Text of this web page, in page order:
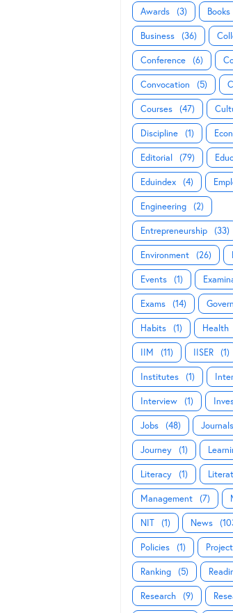
Awards (3) Books
Business (36)
Conference (6)
Convocation (5)
Courses (47)
Discipline (1)
Editorial (79)
Eduindex (4)
Engineering (2)
Entrepreneurship (33)
Environment (26)
Events (1)
Exams (14)
Habits (1) Health
IIM (11) IISER (1)
Institutes (1)
Interview (1)
Jobs (48) Journals
Journey (1)
Literacy (1)
Management (7)
NIT (1) News
Policies (1)
Ranking (5)
Research (9)